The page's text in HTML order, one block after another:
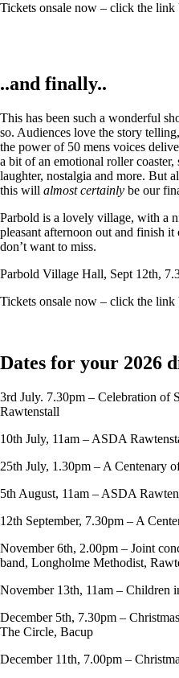
Tickets onsale now – click the link
..and finally..
This has been such a wonderful
so. Audiences love the story
the power of 50 mens voices
a bit of an emotional roller coaster,
laughter, nostalgia and more. But
this will almost certainly be our
Parbold is a lovely village, with a
pleasant afternoon out and finish
don’t want to miss.
Parbold Village Hall, Sept 12th,
Tickets onsale now – click the link
Dates for your 2026
3rd July. 7.30pm – Celebration of
Rawtenstall
10th July, 11am – ASDA
25th July, 1.30pm – A Centenary
5th August, 11am – ASDA
12th September, 7.30pm – A
November 6th, 2.00pm – Joint
band, Longholme Methodist,
November 13th, 11am – Children
December 5th, 7.30pm –
The Circle, Bacup
December 11th, 7.00pm –